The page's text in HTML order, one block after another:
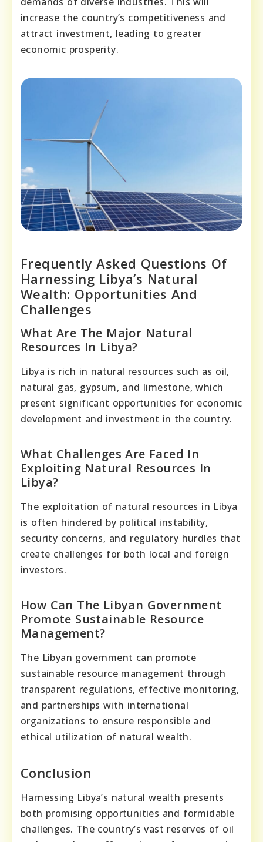
increase the country’s competitiveness and
attract investment, leading to greater
economic prosperity.
Frequently Asked Questions Of
Harnessing Libya’s Natural
Wealth: Opportunities And
Challenges
What Are The Major Natural
Resources In Libya?
Libya is rich in natural resources such as oil,
natural gas, gypsum, and limestone, which
present significant opportunities for economic
development and investment in the country.
What Challenges Are Faced In
Exploiting Natural Resources In
Libya?
The exploitation of natural resources in Libya
is often hindered by political instability,
security concerns, and regulatory hurdles that
create challenges for both local and foreign
investors.
How Can The Libyan Government
Promote Sustainable Resource
Management?
The Libyan government can promote
sustainable resource management through
transparent regulations, effective monitoring,
and partnerships with international
organizations to ensure responsible and
ethical utilization of natural wealth.
Conclusion
Harnessing Libya’s natural wealth presents
both promising opportunities and formidable
challenges. The country’s vast reserves of oil